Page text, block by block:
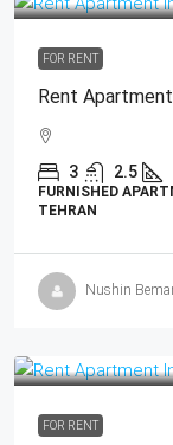
FOR RENT
Rent
3 2.5
FURNISHED
TEHRAN
Nushin
FOR RENT